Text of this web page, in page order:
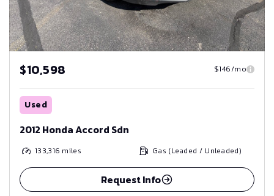
$10,598 $146/mo
Used
2012 Honda Accord Sdn
133,316 miles Gas (Leaded / Unleaded)
Request Info